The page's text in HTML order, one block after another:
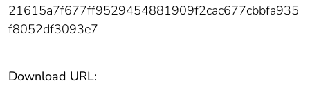
21615a7f677ff9529454881909f2cac677cbbfa935
f8052df3093e7
Download URL: